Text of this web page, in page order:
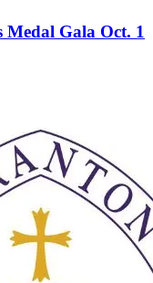
Medal Gala Oct. 1